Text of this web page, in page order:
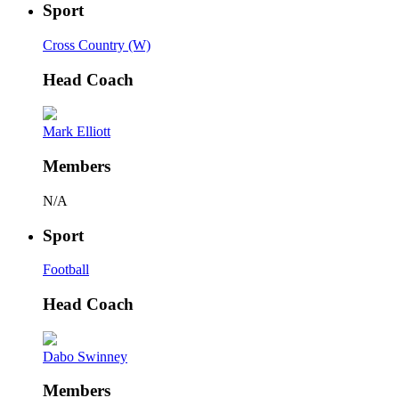
Sport
Cross Country (W)
Head Coach
Mark Elliott
Members
N/A
Sport
Football
Head Coach
Dabo Swinney
Members